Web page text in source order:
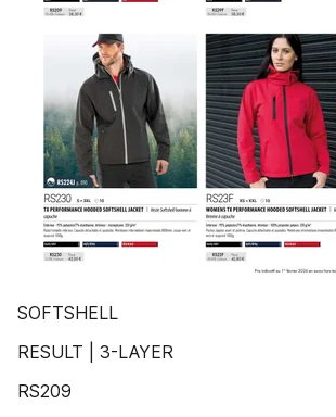
SOFTSHELL
RESULT | 3-LAYER
RS209